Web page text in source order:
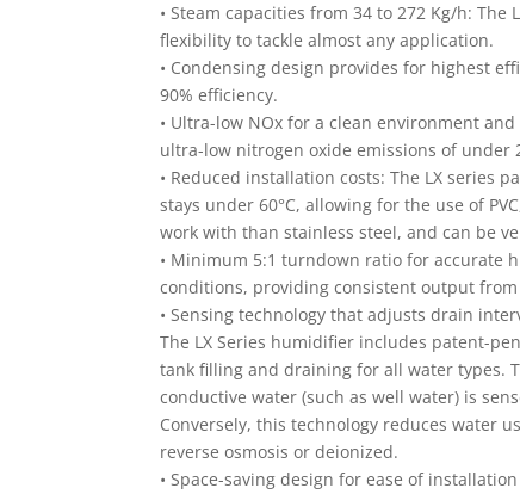
• Steam capacities from 34 to 272 Kg/h:
flexibility to tackle almost any application.
• Condensing design provides for highest
90% efficiency.
• Ultra-low NOx for a clean environment
ultra-low nitrogen oxide emissions of under
• Reduced installation costs: The LX series
stays under 60°C, allowing for the use of
work with than stainless steel, and can be
• Minimum 5:1 turndown ratio for accurate
conditions, providing consistent output
• Sensing technology that adjusts drain
The LX Series humidifier includes patent-
tank filling and draining for all water types.
conductive water (such as well water) is
Conversely, this technology reduces water
reverse osmosis or deionized.
• Space-saving design for ease of